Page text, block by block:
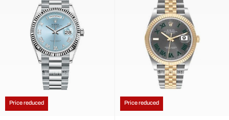
Price reduced Price reduced